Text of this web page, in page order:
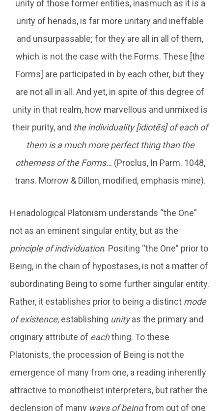
unity of those former entities, inasmuch as it is a
unity of henads, is far more unitary and ineffable
and unsurpassable; for they are all in all of them,
which is not the case with the Forms. These [the
Forms] are participated in by each other, but they
are not all in all. And yet, in spite of this degree of
unity in that realm, how marvellous and unmixed is
their purity, and the individuality [idiotēs] of each of
them is a much more perfect thing than the
otherness of the Forms… (Proclus, In Parm. 1048,
trans. Morrow & Dillon, modified, emphasis mine).
Henadological Platonism understands “the One”
not as an eminent singular entity, but as the
principle of individuation. Positing “the One” prior to
Being, in the chain of hypostases, is not a matter of
subordinating Being to some further singular entity.
Rather, it establishes prior to being a distinct mode
of existence, establishing unityas the primary and
originary attribute of eachthing. To these
Platonists, the procession of Being is not the
emergence of many from one, a reading inherently
attractive to monotheist interpreters, but rather the
declension of many ways of beingfrom out of one